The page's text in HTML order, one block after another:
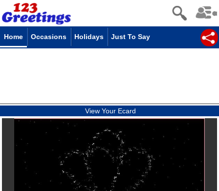
Home Occasions Holidays Just To Say
View Your Ecard